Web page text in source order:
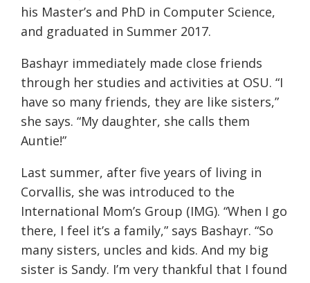
his Master’s and PhD in Computer Science,
and graduated in Summer 2017.
Bashayr immediately made close friends
through her studies and activities at OSU. “I
have so many friends, they are like sisters,”
she says. “My daughter, she calls them
Auntie!”
Last summer, after five years of living in
Corvallis, she was introduced to the
International Mom’s Group (IMG). “When I go
there, I feel it’s a family,” says Bashayr. “So
many sisters, uncles and kids. And my big
sister is Sandy. I’m very thankful that I found